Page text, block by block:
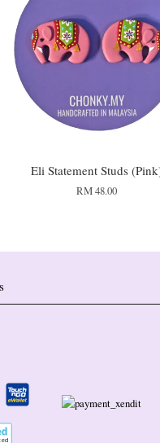
Eli Statement Studs
RM 48.00